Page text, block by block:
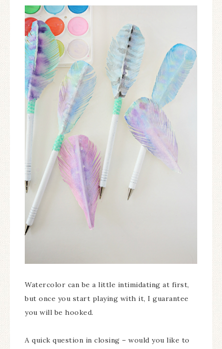
Watercolor can be a little intimidating at first,
but once you start playing with it, I guarantee
you will be hooked.
A quick question in closing – would you like to